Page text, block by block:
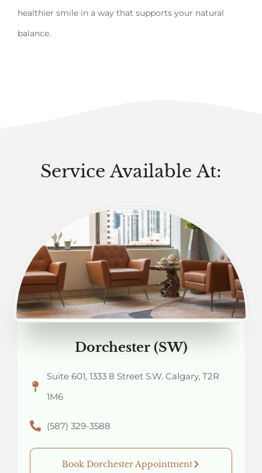
healthier smile in a way that supports your natural
balance.
Service Available At:
Dorchester (SW)
Suite 601, 1333 8 Street S.W. Calgary, T2R
1M6
(587) 329-3588
Book Dorchester Appointment